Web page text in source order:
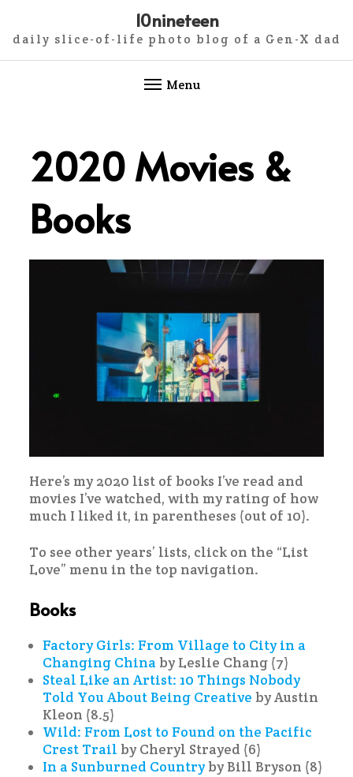
content
10nineteen
daily slice-of-life photo blog of a Gen-X dad
Menu
2020 Movies &
Books
Here’s my 2020 list of books I’ve read and
movies I’ve watched, with my rating of how
much I liked it, in parentheses (out of 10).
To see other years’ lists, click on the “List
Love” menu in the top navigation.
Books
Factory Girls: From Village to City in a
Changing China by Leslie Chang (7)
Steal Like an Artist: 10 Things Nobody
Told You About Being Creative by Austin
Kleon (8.5)
Wild: From Lost to Found on the Pacific
Crest Trail by Cheryl Strayed (6)
In a Sunburned Countryby Bill Bryson (8)